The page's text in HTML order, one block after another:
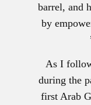
barrel, and
by
As I
during the
first Arab